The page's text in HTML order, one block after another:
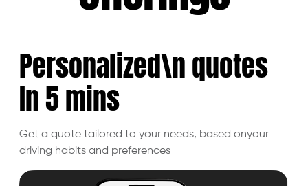
Personalized\n quotes
In 5mins
Get a quote tailored to your needs, based onyour
driving habits and preferences